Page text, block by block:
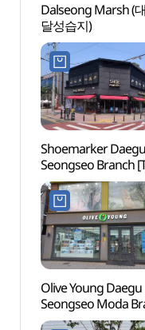
Dalseong Marsh (
달성습지)
Shoemarker Daegu
Seongseo Branch
Refund Shop](슈마
대구성서점)
Olive Young Daegu
Seongseo Moda
[Tax Refund Shop]